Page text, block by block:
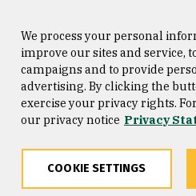
Consumer Information
Privacy Statement
We process your personal
improve our sites and service,
campaigns and to provide
advertising. By clicking the
exercise your privacy rights.
our privacy notice Privacy
COOKIE SETTINGS